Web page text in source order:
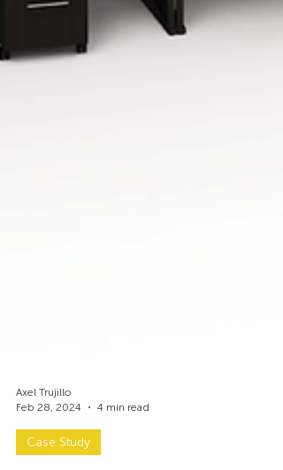
Axel Trujillo